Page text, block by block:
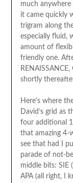
much
it came quickly
trigram along
especially fluid,
amount of
friendly one.
shortly
Here’s where
David’s grid as
four additional
that amazing 4-
see that had I
parade of not-
middle bits: SIE
APA (all right, I